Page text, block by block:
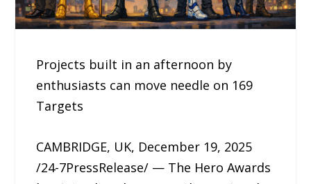
Projects built in an afternoon by
enthusiasts can move needle on 169
Targets
CAMBRIDGE, UK, December 19, 2025
/24-7PressRelease/ — The Hero Awards